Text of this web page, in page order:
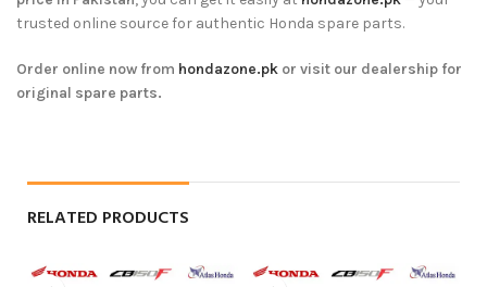
trusted online source for authentic Honda spare parts.
Order online now from hondazone.pk or visit our dealership for
original spare parts.
RELATED PRODUCTS